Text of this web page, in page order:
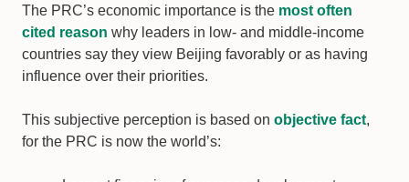
The PRC’s economic importance is the most often
cited reason why leaders in low- and middle-income
countries say they view Beijing favorably or as having
influence over their priorities.
This subjective perception is based on objective fact,
for the PRC is now the world’s: